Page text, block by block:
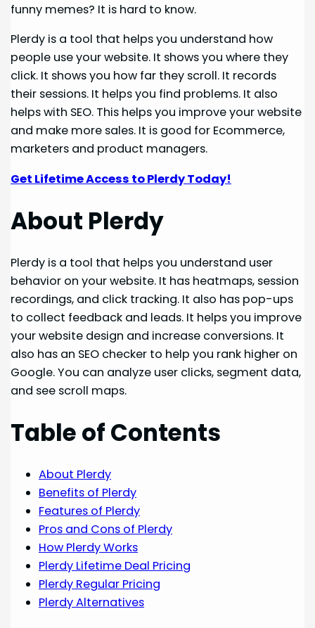
funny memes? It is hard to know.
Plerdy is a tool that helps you understand how
people use your website. It shows you where they
click. It shows you how far they scroll. It records
their sessions. It helps you find problems. It also
helps with SEO. This helps you improve your website
and make more sales. It is good for Ecommerce,
marketers and product managers.
Get Lifetime Access to Plerdy Today!
About Plerdy
Plerdy is a tool that helps you understand user
behavior on your website. It has heatmaps, session
recordings, and click tracking. It also has pop-ups
to collect feedback and leads. It helps you improve
your website design and increase conversions. It
also has an SEO checker to help you rank higher on
Google. You can analyze user clicks, segment data,
and see scroll maps.
Table of Contents
About Plerdy
Benefits of Plerdy
Features of Plerdy
Pros and Cons of Plerdy
How Plerdy Works
Plerdy Lifetime Deal Pricing
Plerdy Regular Pricing
Plerdy Alternatives